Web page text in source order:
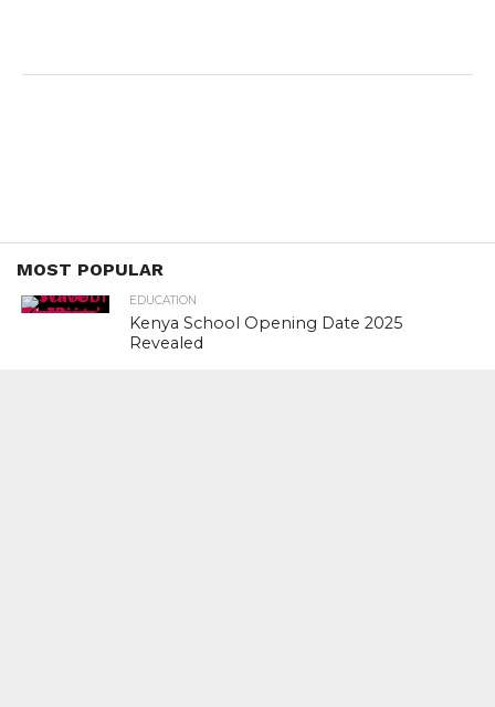
MOST POPULAR
EDUCATION
Kenya School Opening Date 2025
Revealed